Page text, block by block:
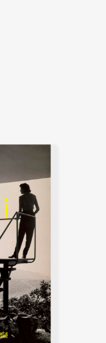
the
Later
their
of the
1946.
Brazil
Assis
help
of